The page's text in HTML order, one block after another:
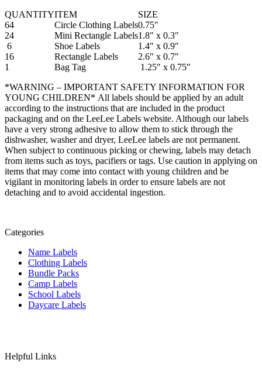
QUANTITYITEM
SIZE
64
Circle Clothing Labels0.75″
24
Mini Rectangle Labels1.8″ x 0.3″
6
Shoe Labels
1.4″ x 0.9″
16
Rectangle Labels
2.6″ x 0.7″
1
Bag Tag
1.25″ x 0.75″
*WARNING – IMPORTANT SAFETY INFORMATION FOR
YOUNG CHILDREN* All labels should be applied by an adult
according to the instructions that are included in the product
packaging and on the LeeLee Labels website. Although our labels
have a very strong adhesive to allow them to stick through the
dishwasher, washer and dryer, LeeLee labels are not permanent.
When subject to continuous picking or chewing, labels may detach
from items such as toys, pacifiers or tags. Use caution in applying on
items that may come into contact with young children and be
vigilant in monitoring labels in order to ensure labels are not
detaching and to avoid accidental ingestion.
Categories
Name Labels
Clothing Labels
Bundle Packs
Camp Labels
School Labels
Daycare Labels
Helpful Links